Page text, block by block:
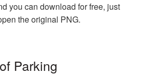
you can download for free, just
the original PNG.
Parking